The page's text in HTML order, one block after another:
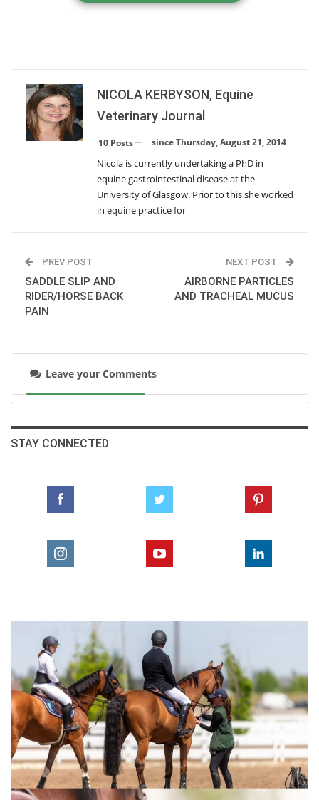
COMPARATIVE EFFICACY OF INTRA-ARTICULAR
Monday, February 23, 2015
DIAGNOSIS OF RHODOCOCCUS PNEUMONIA
Monday, February 23, 2015
SAMPLE HANDLING AND ACTH CONCENTRATION
Wednesday, December 17, 2014
INTRACELLULARIS INFECTION
Wednesday, December 17, 2014
AIRBORNE PARTICLES AND TRACHEAL MUCUS
Thursday, August 21, 2014
GO TO BLOG PAGE
NICOLA KERBYSON, Equine
Veterinary Journal
10 Posts since Thursday, August 21, 2014
Nicola is currently undertaking a PhD in
equine gastrointestinal disease at the
University of Glasgow. Prior to this she worked
in equine practice for
PREV POST
SADDLE SLIP AND
RIDER/HORSE BACK
PAIN
NEXT POST
AIRBORNE PARTICLES
AND TRACHEAL MUCUS
Leave your Comments
STAY CONNECTED